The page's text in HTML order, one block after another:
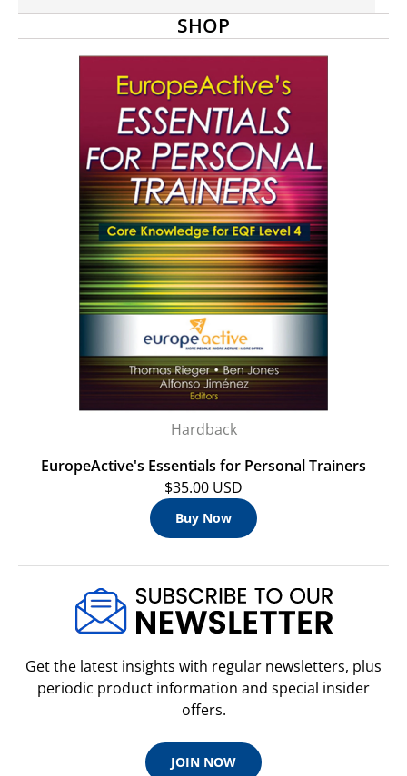
SHOP
Hardback
EuropeActive's Essentials for Personal Trainers
$35.00 USD
Buy Now
Get the latest insights with regular newsletters, plus
periodic product information and special insider
offers.
JOIN NOW